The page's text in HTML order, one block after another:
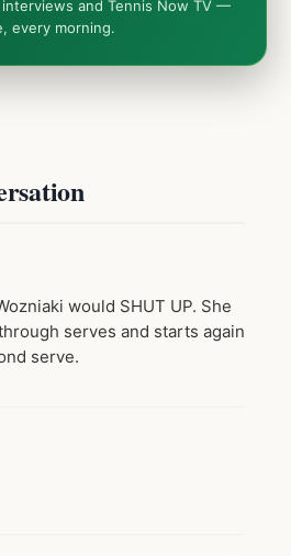
and Tennis Now TV —
every morning.
would SHUT UP. She
serves and starts again
serve.